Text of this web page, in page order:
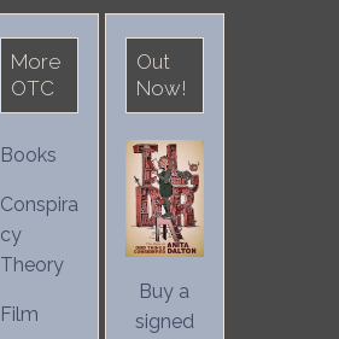
More
OTC
Books
Conspira
cy
Theory
Film
Out
Now!
Buy a
signed